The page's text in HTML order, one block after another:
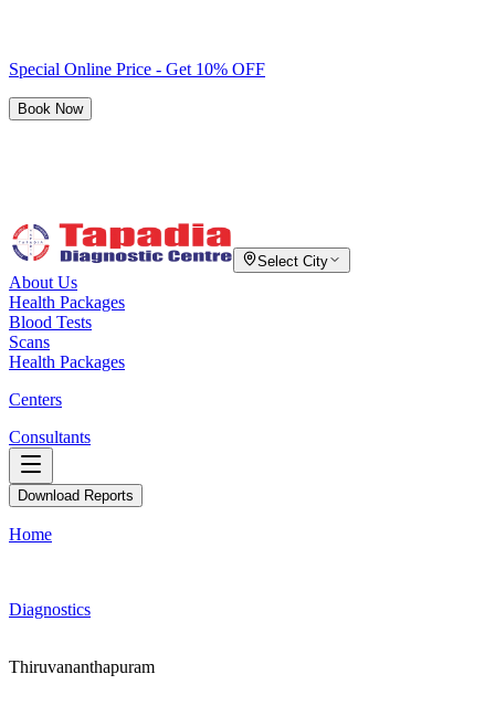
Special Online Price - Get 10% OFF
Book Now
Select City
About Us
Health Packages
Blood Tests
Scans
Health Packages
Centers
Consultants
Download Reports
Home
Diagnostics
Thiruvananthapuram